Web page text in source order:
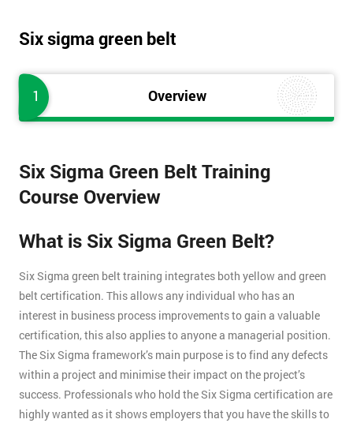
Six sigma green belt
1 Overview
Six Sigma Green Belt Training
Course Overview
What is Six Sigma Green Belt?
Six Sigma green belt training integrates both yellow and green
belt certification. This allows any individual who has an
interest in business process improvements to gain a valuable
certification, this also applies to anyone a managerial position.
The Six Sigma framework’s main purpose is to find any defects
within a project and minimise their impact on the project’s
success. Professionals who hold the Six Sigma certification are
highly wanted as it shows employers that you have the skills to